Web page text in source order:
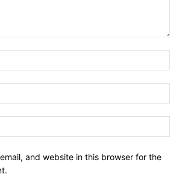
and website in this browser for the